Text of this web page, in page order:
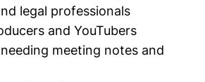
legal professionals
and YouTubers
meeting notes and